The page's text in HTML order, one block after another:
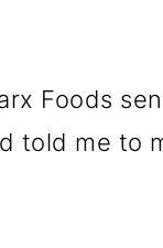
Foods
told me to